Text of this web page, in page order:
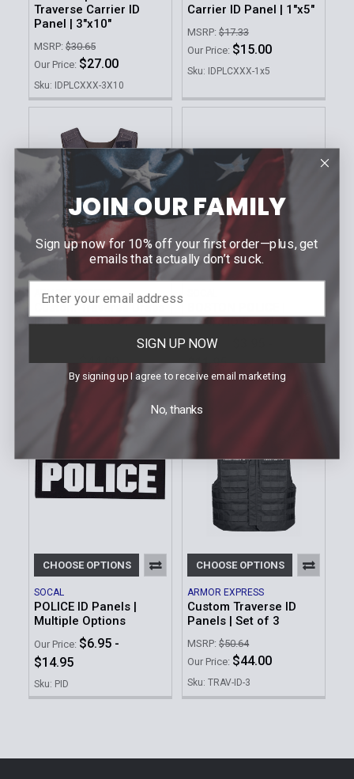
Traverse Carrier ID
Panel | 3"x10"
MSRP: $30.65
Our Price: $27.00
Sku: IDPLCXXX-3X10
Carrier ID Panel | 1"x5"
MSRP: $17.33
Our Price: $15.00
Sku: IDPLCXXX-1x5
CHOOSE OPTIONS
ARMOR EXPRESS
Custom Traverse Dress
ID Panels | Set of 2
Our Price:
$44.00
Sku: IDPLCXXX-TRVDV
Velcro ID Panel
Our Price:
$11.95
CHOOSE OPTIONS
SOCAL
POLICE ID Panels |
Multiple Options
Our Price: $6.95 -
$14.95
Sku: PID
CHOOSE OPTIONS
ARMOR EXPRESS
Custom Traverse ID
Panels | Set of 3
MSRP: $50.64
Our Price: $44.00
Sku: TRAV-ID-3
JOIN OUR FAMILY
Sign up now for 10% off your first order—plus, get
emails that actually don’t suck.
SIGN UP NOW
By signing up I agree to receive email marketing
No, thanks